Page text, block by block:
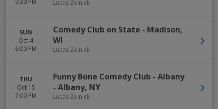
Lucas Zelnick
SUN
Oct 4
6:00 PM
Comedy Club on State - Madison,
WI
Lucas Zelnick
THU
Oct 15
7:00 PM
Funny Bone Comedy Club - Albany
- Albany, NY
Lucas Zelnick